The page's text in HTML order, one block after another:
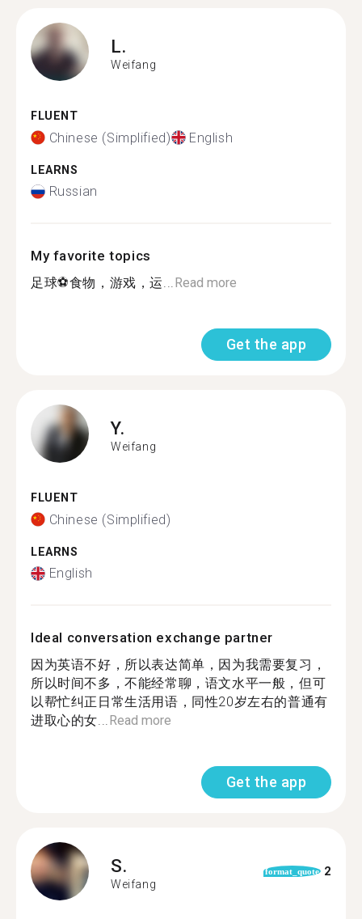
L.
Weifang
FLUENT
Chinese (Simplified) English
LEARNS
Russian
My favorite topics
足球⚽食物，游戏，运...Read more
Get the app
Y.
Weifang
FLUENT
Chinese (Simplified)
LEARNS
English
Ideal conversation exchange partner
因为英语不好，所以表达简单，因为我需要复习，
所以时间不多，不能经常聊，语文水平一般，但可
以帮忙纠正日常生活用语，同性20岁左右的普通有
进取心的女...Read more
Get the app
S.
Weifang
format_quote 2